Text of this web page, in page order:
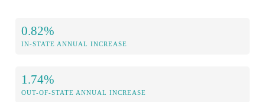
0.82%
IN-STATE ANNUAL INCREASE
1.74%
OUT-OF-STATE ANNUAL INCREASE